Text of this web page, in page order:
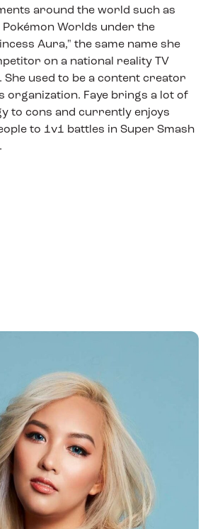
around the world such as
Pokémon Worlds under the
Aura," the same name she
on a national reality TV
She used to be a content creator
organization. Faye brings a lot of
to cons and currently enjoys
to 1v1 battles in Super Smash